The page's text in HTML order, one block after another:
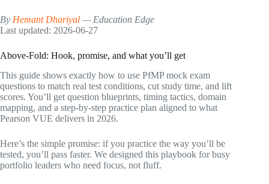
By Hemant Dhariyal — Education Edge
Last updated: 2026-06-27
Above-Fold: Hook, promise, and what you’ll get
This guide shows exactly how to use PfMP mock exam
questions to match real test conditions, cut study time, and lift
scores. You’ll get question blueprints, timing tactics, domain
mapping, and a step-by-step practice plan aligned to what
Pearson VUE delivers in 2026.
Here’s the simple promise: if you practice the way you’ll be
tested, you’ll pass faster. We designed this playbook for busy
portfolio leaders who need focus, not fluff.